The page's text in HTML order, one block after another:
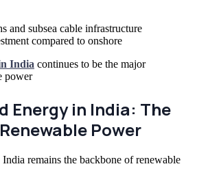
and subsea cable infrastructure
compared to onshore
India continues to be the major
power
Energy in India: The
Power
remains the backbone of renewable